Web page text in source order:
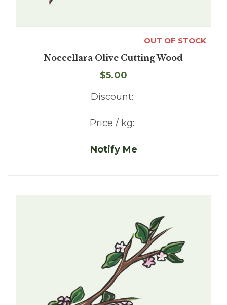
OUT OF STOCK
Noccellara Olive Cutting Wood
$5.00
Discount:
Price / kg:
Notify Me